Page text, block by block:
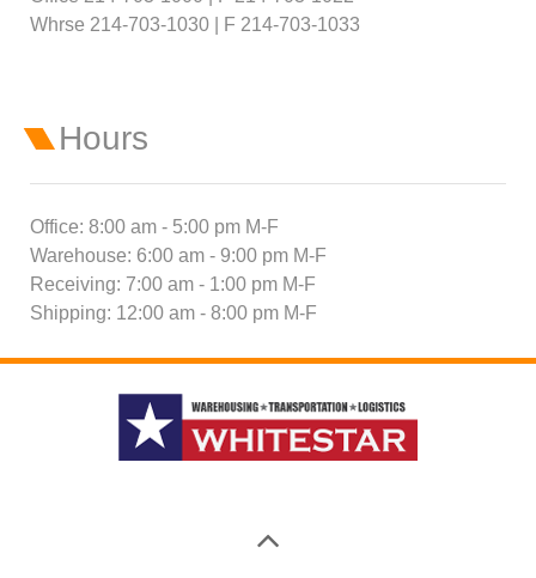
Whrse 214-703-1030 | F 214-703-1033
Hours
Office: 8:00 am - 5:00 pm M-F
Warehouse: 6:00 am - 9:00 pm M-F
Receiving: 7:00 am - 1:00 pm M-F
Shipping: 12:00 am - 8:00 pm M-F